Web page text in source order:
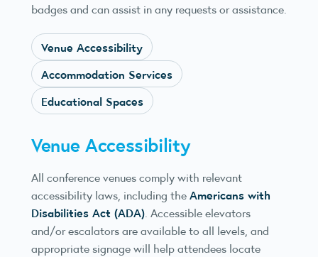
badges and can assist in any requests or assistance.
Venue Accessibility
Accommodation Services
Educational Spaces
Venue Accessibility
All conference venues comply with relevant
accessibility laws, including theAmericans with
Disabilities Act (ADA). Accessible elevators
and/or escalators are available to all levels, and
appropriate signage will help attendees locate